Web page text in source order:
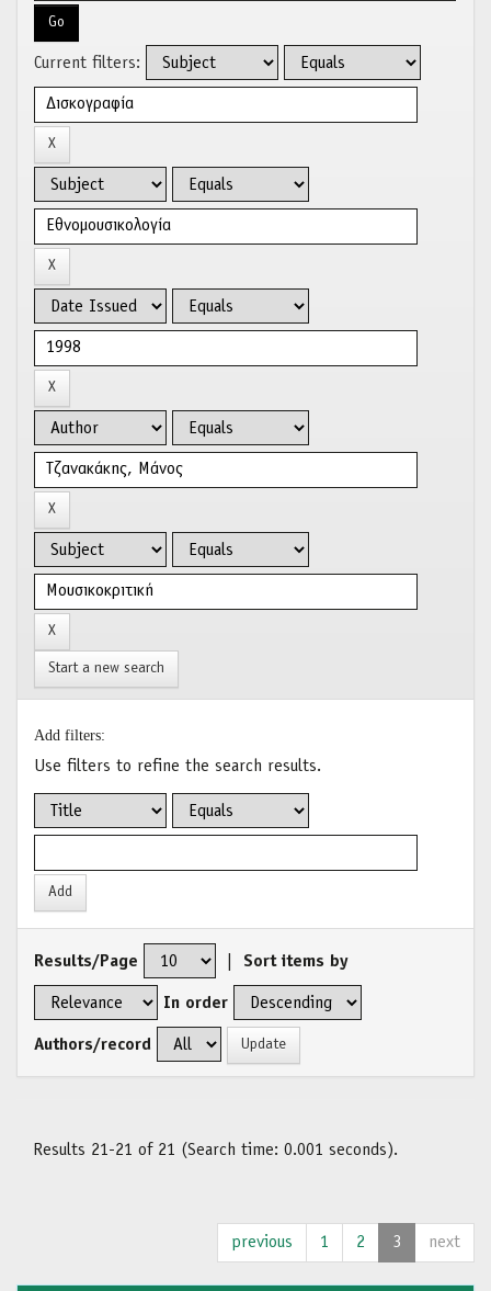
Current filters:
Start a new search
Add filters:
Use filters to refine the search results.
Results/Page Sort items by
In order
Authors/record
Results 21-21 of 21 (Search time: 0.001 seconds).
previous 1 2 3 next